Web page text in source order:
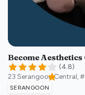
Become Aesthetics
(4.8)
23 Serangoon Central,
SERANGOON